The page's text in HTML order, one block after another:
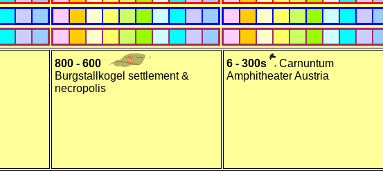
800 - 600
Burgstallkogel settlement &
necropolis
6 - 300s
Carnuntum
Amphitheater Austria